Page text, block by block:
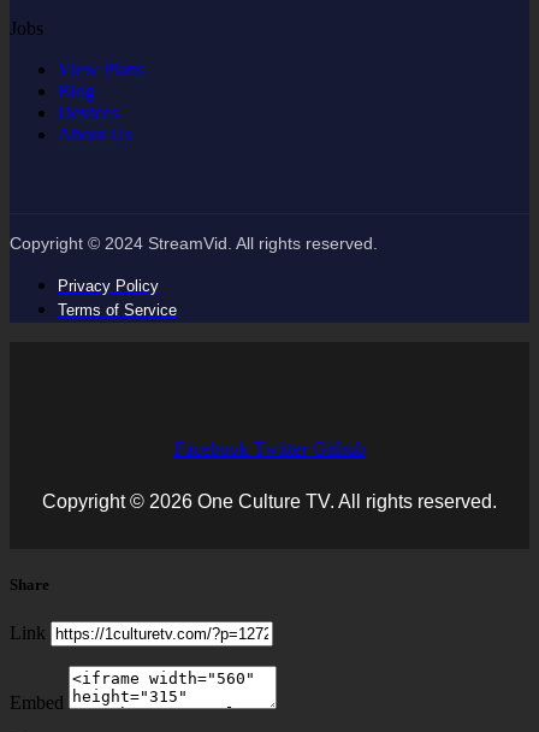
Jobs
View Plans
Blog
Devices
About Us
Copyright © 2024 StreamVid. All rights reserved.
Privacy Policy
Terms of Service
Facebook Twitter Github
Copyright © 2026 One Culture TV. All rights reserved.
Share
Link
Embed